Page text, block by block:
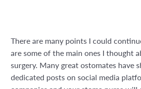
There are many points I could
are some of the main ones I thought
surgery. Many great ostomates have
dedicated posts on social media